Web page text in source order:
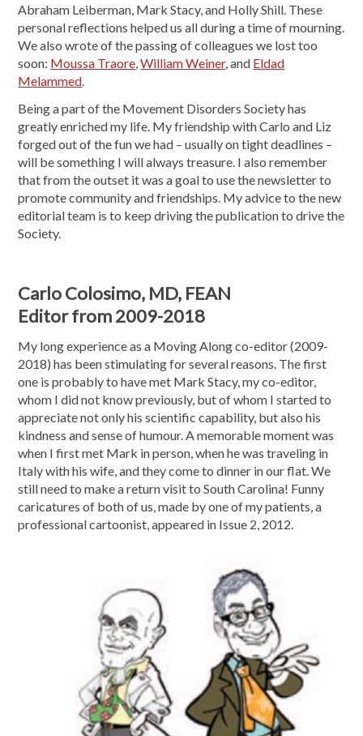
Abraham Leiberman, Mark Stacy, and Holly Shill. These
personal reflections helped us all during a time of mourning.
We also wrote of the passing of colleagues we lost too
soon: Moussa Traore ,William Weiner, and Eldad
Melammed
Being a part of the Movement Disorders Society has
greatly enriched my life. My friendship with Carlo and Liz
forged out of the fun we had – usually on tight deadlines –
will be something I will always treasure. I also remember
that from the outset it was a goal to use the newsletter to
promote community and friendships. My advice to the new
editorial team is to keep driving the publication to drive the
Society.
Carlo Colosimo, MD, FEAN
Editor from 2009-2018
My long experience as a Moving Along co-editor (2009-
2018) has been stimulating for several reasons. The first
one is probably to have met Mark Stacy, my co-editor,
whom I did not know previously, but of whom I started to
appreciate not only his scientific capability, but also his
kindness and sense of humour. A memorable moment was
when I first met Mark in person, when he was traveling in
Italy with his wife, and they come to dinner in our flat. We
still need to make a return visit to South Carolina! Funny
caricatures of both of us, made by one of my patients, a
professional cartoonist, appeared in Issue 2, 2012.